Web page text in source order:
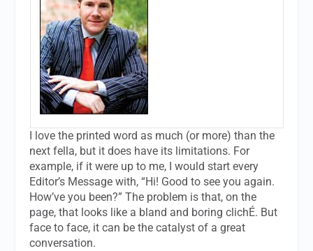
I love the printed word as much (or more) than the
next fella, but it does have its limitations. For
example, if it were up to me, I would start every
Editor’s Message with, “Hi! Good to see you again.
How’ve you been?” The problem is that, on the
page, that looks like a bland and boring clichÉ. But
face to face, it can be the catalyst of a great
conversation.